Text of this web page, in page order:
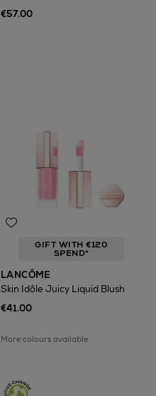
€57.00
GIFT WITH €120
SPEND*
LANCÔME
Skin Idôle Juicy Liquid Blush
€41.00
More colours available